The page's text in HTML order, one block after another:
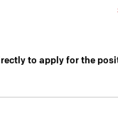
to apply for the